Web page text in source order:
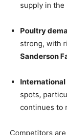
supply in the
Poultry
strong, with
Sanderson
spots,
continues to
Competitors are